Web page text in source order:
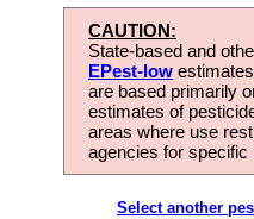
CAUTION:
State-based and
EPest-low
are based primarily
estimates of
areas where use
agencies for
Select another